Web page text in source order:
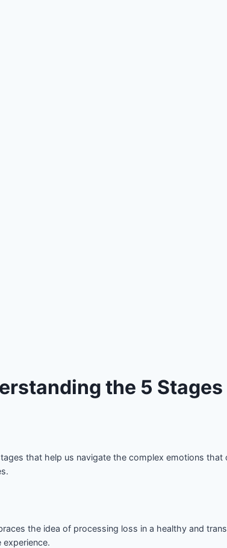
the 5 Stages
that help us navigate the complex emotions
the idea of processing loss in a healthy and